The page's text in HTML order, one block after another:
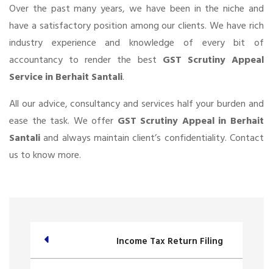
Over the past many years, we have been in the niche and
have a satisfactory position among our clients. We have rich
industry experience and knowledge of every bit of
accountancy to render the best GST Scrutiny Appeal
Service in Berhait Santali.
All our advice, consultancy and services half your burden and
ease the task. We offer GST Scrutiny Appeal in Berhait
Santaliand always maintain client’s confidentiality. Contact
us to know more.
Income Tax Return Filing